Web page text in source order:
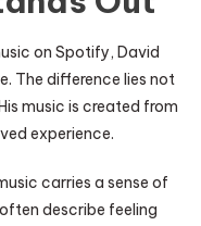
on Spotify, David
The difference lies not
music is created from
experience.
carries a sense of
describe feeling